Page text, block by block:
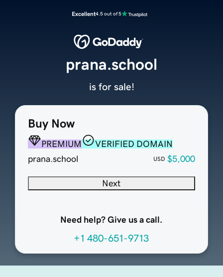
Excellent4.5 out of 5
Buy Now
PREMIUM
VERIFIED DOMAIN
prana.school
USD $5,000
Next
Need help? Give us a call.
+1 480-651-9713
prana.school
is for sale!